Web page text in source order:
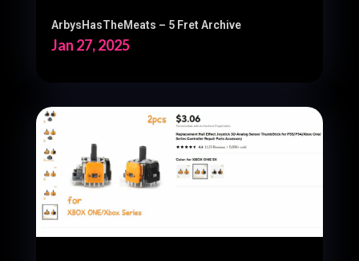
ArbysHasTheMeats – 5 Fret Archive
Jan 27, 2025